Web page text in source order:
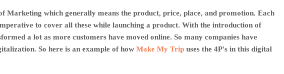
Marketing which generally means the product, price, place, and promotion. Each
to cover all these while launching a product. With the introduction of
a lot as more customers have moved online. So many companies have
So here is an example of how Make My Trip uses the 4P's in this digital